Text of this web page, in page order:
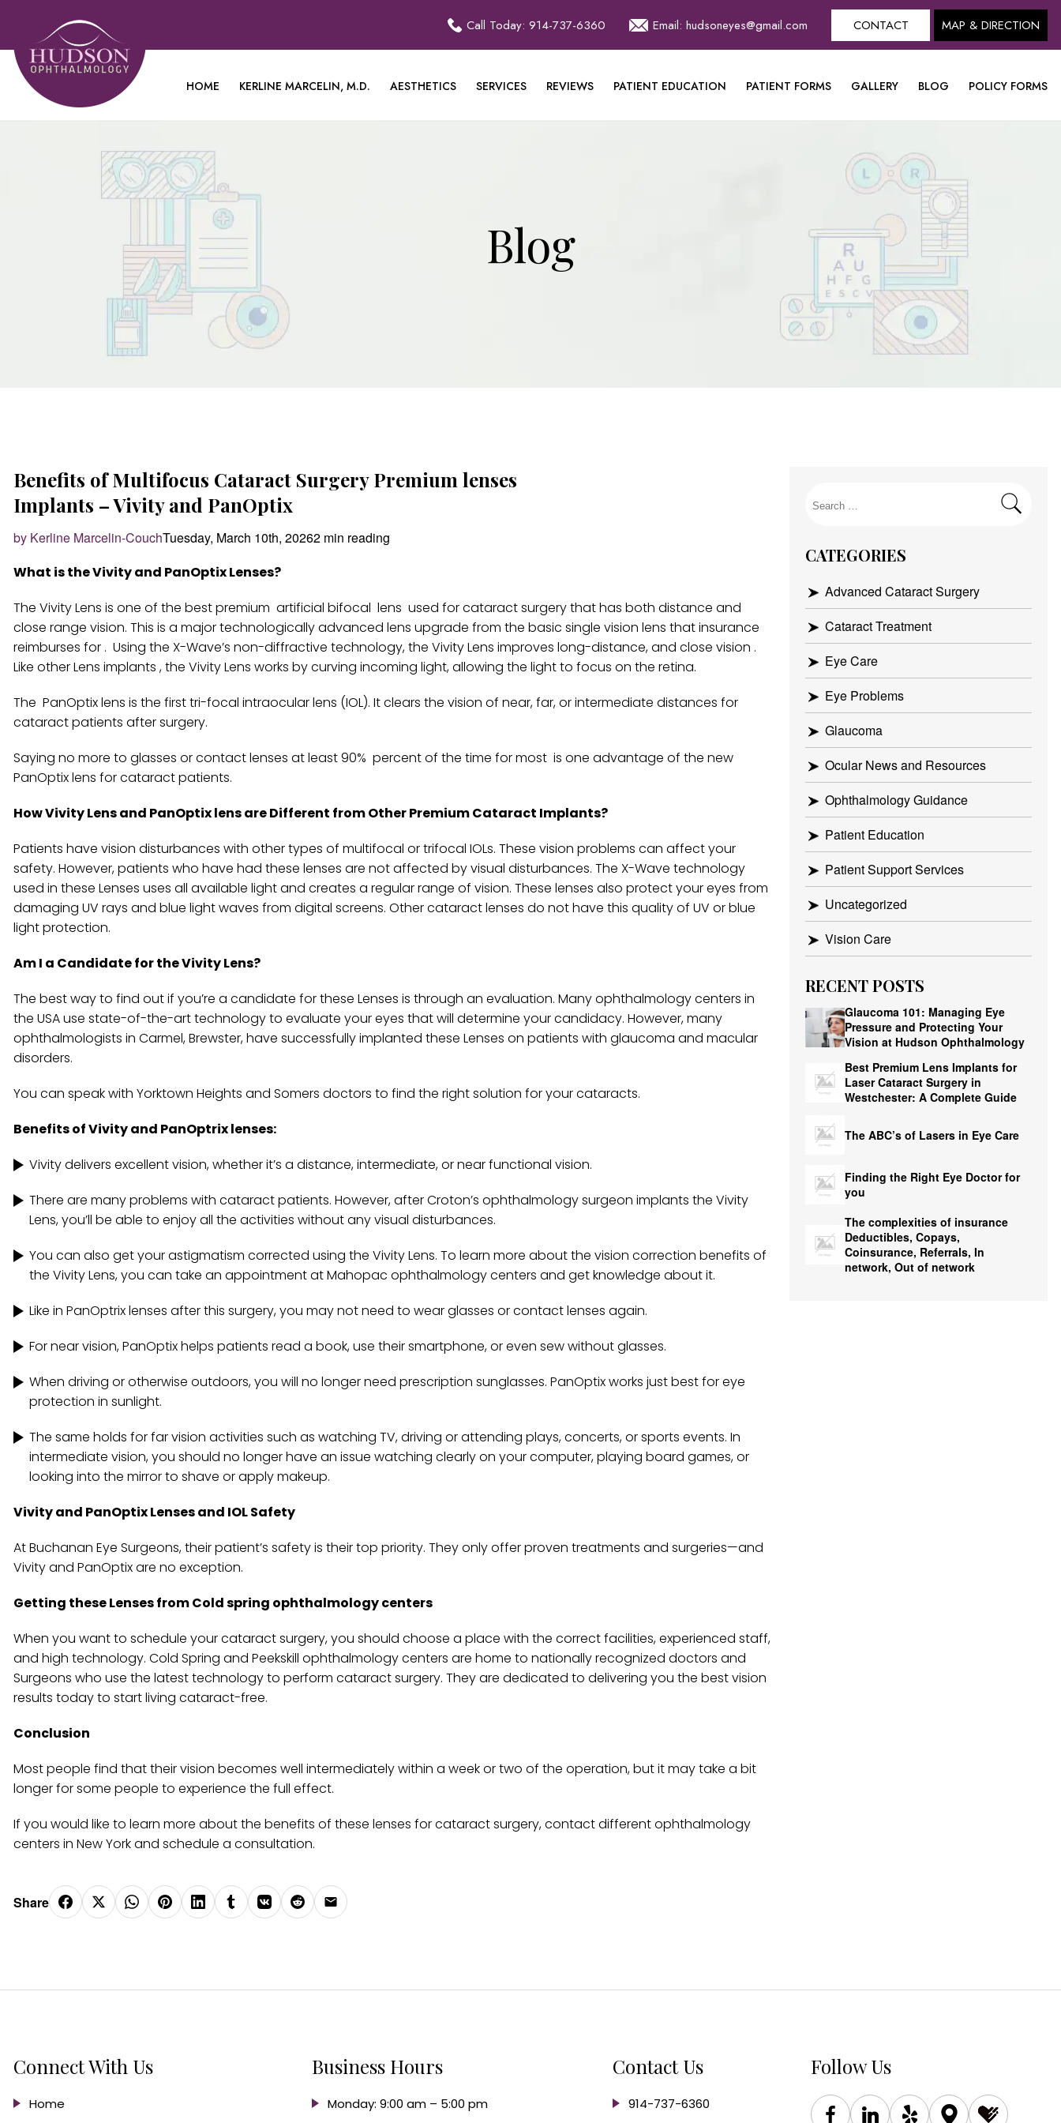
Call Today: 914-737-6360 Email: hudsoneyes@gmail.com CONTACT MAP & DIRECTION
HOME KERLINE MARCELIN, M.D. AESTHETICS SERVICES REVIEWS PATIENT EDUCATION PATIENT FORMS GALLERY BLOG POLICY FORMS
Blog
Benefits of Multifocus Cataract Surgery Premium lenses
Implants – Vivity and PanOptix
by Kerline Marcelin-CouchTuesday, March 10th, 20262 min reading
What is the Vivity and PanOptix Lenses?
The Vivity Lens is one of the best premium artificial bifocal lens used for cataract surgery that has both distance and
close range vision. This is a major technologically advanced lens upgrade from the basic single vision lens that insurance
reimburses for . Using the X-Wave’s non-diffractive technology, the Vivity Lens improves long-distance, and close vision .
Like other Lens implants , the Vivity Lens works by curving incoming light, allowing the light to focus on the retina.
The PanOptix lens is the first tri-focal intraocular lens (IOL). It clears the vision of near, far, or intermediate distances for
cataract patients after surgery.
Saying no more to glasses or contact lenses at least 90% percent of the time for most is one advantage of the new
PanOptix lens for cataract patients.
How Vivity Lens and PanOptix lens are Different from Other Premium Cataract Implants?
Patients have vision disturbances with other types of multifocal or trifocal IOLs. These vision problems can affect your
safety. However, patients who have had these lenses are not affected by visual disturbances. The X-Wave technology
used in these Lenses uses all available light and creates a regular range of vision. These lenses also protect your eyes from
damaging UV rays and blue light waves from digital screens. Other cataract lenses do not have this quality of UV or blue
light protection.
Am I a Candidate for the Vivity Lens?
The best way to find out if you’re a candidate for these Lenses is through an evaluation. Many ophthalmology centers in
the USA use state-of-the-art technology to evaluate your eyes that will determine your candidacy. However, many
ophthalmologists in Carmel, Brewster, have successfully implanted these Lenses on patients with glaucoma and macular
disorders.
You can speak with Yorktown Heights and Somers doctors to find the right solution for your cataracts.
Benefits of Vivity and PanOptrix lenses:
Vivity delivers excellent vision, whether it’s a distance, intermediate, or near functional vision.
There are many problems with cataract patients. However, after Croton’s ophthalmology surgeon implants the Vivity
Lens, you’ll be able to enjoy all the activities without any visual disturbances.
You can also get your astigmatism corrected using the Vivity Lens. To learn more about the vision correction benefits of
the Vivity Lens, you can take an appointment at Mahopac ophthalmology centers and get knowledge about it.
Like in PanOptrix lenses after this surgery, you may not need to wear glasses or contact lenses again.
For near vision, PanOptix helps patients read a book, use their smartphone, or even sew without glasses.
When driving or otherwise outdoors, you will no longer need prescription sunglasses. PanOptix works just best for eye
protection in sunlight.
The same holds for far vision activities such as watching TV, driving or attending plays, concerts, or sports events. In
intermediate vision, you should no longer have an issue watching clearly on your computer, playing board games, or
looking into the mirror to shave or apply makeup.
Vivity and PanOptix Lenses and IOL Safety
At Buchanan Eye Surgeons, their patient’s safety is their top priority. They only offer proven treatments and surgeries—and
Vivity and PanOptix are no exception.
Getting these Lenses from Cold spring ophthalmology centers
When you want to schedule your cataract surgery, you should choose a place with the correct facilities, experienced staff,
and high technology. Cold Spring and Peekskill ophthalmology centers are home to nationally recognized doctors and
Surgeons who use the latest technology to perform cataract surgery. They are dedicated to delivering you the best vision
results today to start living cataract-free.
Conclusion
Most people find that their vision becomes well intermediately within a week or two of the operation, but it may take a bit
longer for some people to experience the full effect.
If you would like to learn more about the benefits of these lenses for cataract surgery, contact different ophthalmology
centers in New York and schedule a consultation.
Share
Search
CATEGORIES
Advanced Cataract Surgery
Cataract Treatment
Eye Care
Eye Problems
Glaucoma
Ocular News and Resources
Ophthalmology Guidance
Patient Education
Patient Support Services
Uncategorized
Vision Care
RECENT POSTS
Glaucoma 101: Managing Eye
Pressure and Protecting Your
Vision at Hudson Ophthalmology
Best Premium Lens Implants for
Laser Cataract Surgery in
Westchester: A Complete Guide
The ABC’s of Lasers in Eye Care
Finding the Right Eye Doctor for
you
The complexities of insurance
Deductibles, Copays,
Coinsurance, Referrals, In
network, Out of network
Connect With Us
Home
Business Hours
Monday: 9:00 am – 5:00 pm
Contact Us
914-737-6360
Follow Us